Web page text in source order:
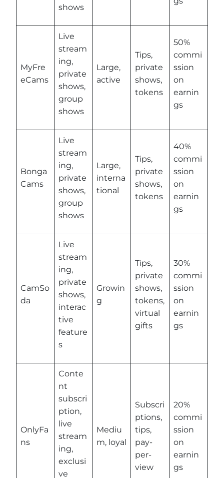
shows
MyFre
eCams
Live
stream
ing,
private
shows,
group
shows
Large,
active
Tips,
private
shows,
tokens
50%
commi
ssion
on
earnin
gs
Bonga
Cams
Live
stream
ing,
private
shows,
group
shows
Large,
interna
tional
Tips,
private
shows,
tokens
40%
commi
ssion
on
earnin
gs
CamSo
da
Live
stream
ing,
private
shows,
interac
tive
feature
s
Growin
g
Tips,
private
shows,
tokens,
virtual
gifts
30%
commi
ssion
on
earnin
gs
OnlyFa
ns
Conte
nt
subscri
ption,
live
stream
ing,
exclusi
ve
Mediu
m, loyal
Subscri
ptions,
tips,
pay-
per-
view
20%
commi
ssion
on
earnin
gs